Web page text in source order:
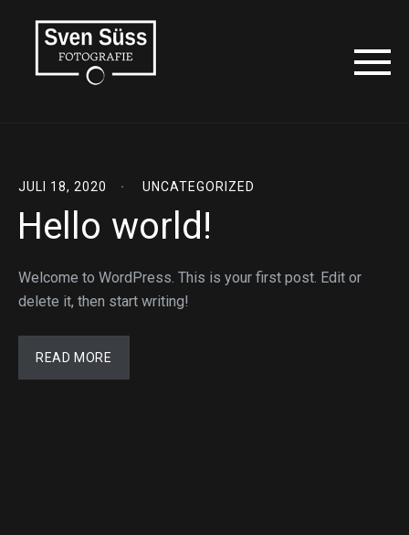
JULI 18, 2020 UNCATEGORIZED
Hello world!
Welcome to WordPress. This is your first post. Edit or
delete it, then start writing!
READ MORE